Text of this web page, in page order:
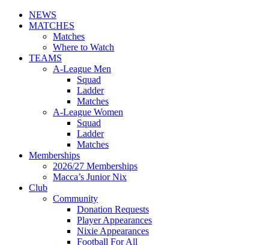
NEWS
MATCHES
Matches
Where to Watch
TEAMS
A-League Men
Squad
Ladder
Matches
A-League Women
Squad
Ladder
Matches
Memberships
2026/27 Memberships
Macca’s Junior Nix
Club
Community
Donation Requests
Player Appearances
Nixie Appearances
Football For All